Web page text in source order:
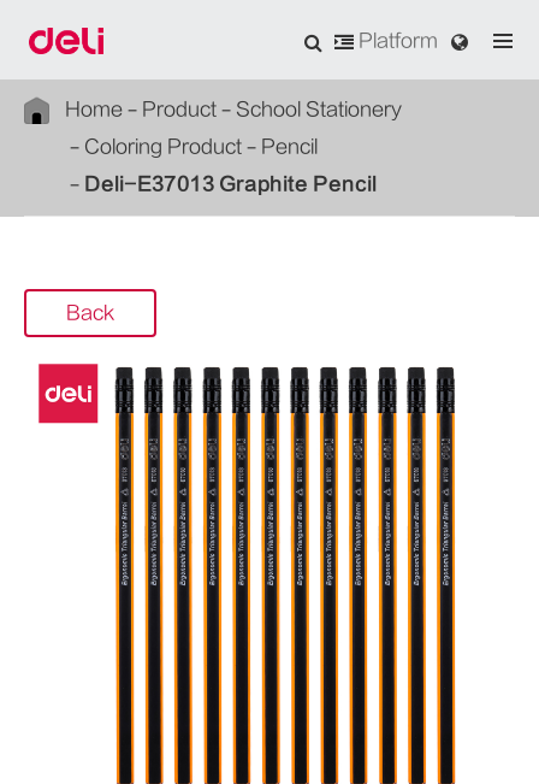
Platform
Home Product
School Stationery
Coloring Product
Pencil
Deli-E37013 Graphite Pencil
Back